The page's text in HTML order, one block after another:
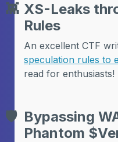
👾 XS-Leaks
Rules
An excellent CTF
speculation rules to
read for enthusiasts!
🛡️ Bypassing
Phantom